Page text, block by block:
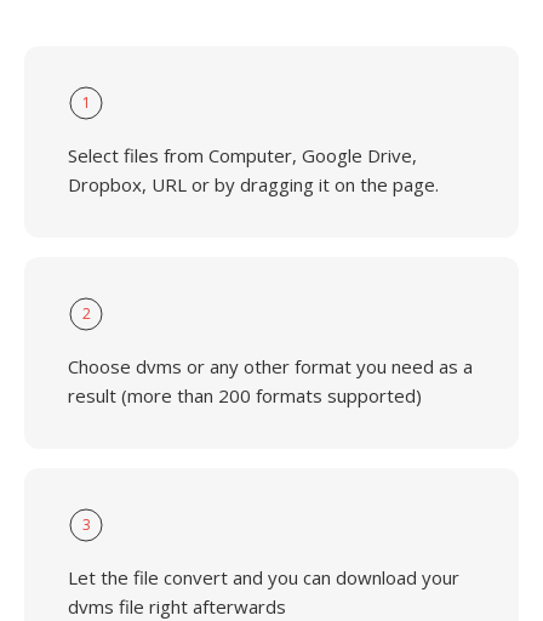
1
Select files from Computer, Google Drive,
Dropbox, URL or by dragging it on the page.
2
Choose dvms or any other format you need as a
result (more than 200 formats supported)
3
Let the file convert and you can download your
dvms file right afterwards